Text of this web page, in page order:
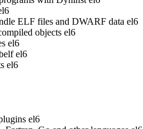
ELF files and DWARF data el6
objects el6
el6
el6
el6
el6